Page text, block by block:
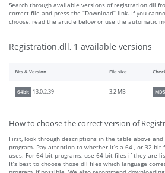
Search through available versions of registration.dll
correct file and press the “Download” link. If you
choose, read the article below or use the automatic
Registration.dll, 1 available versions
Bits & Version File size
64bit 13.0.2.39 3.2 MB MD5
How to choose the correct version of
First, look through descriptions in the table above
program. Pay attention to whether it’s a 64-, or 32-
uses. For 64-bit programs, use 64-bit files if they are
It’s best to choose those dll files which language